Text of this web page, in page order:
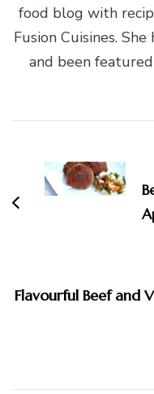
food blog with
Fusion Cuisines.
and been
Navigation
Flavourful Beef and